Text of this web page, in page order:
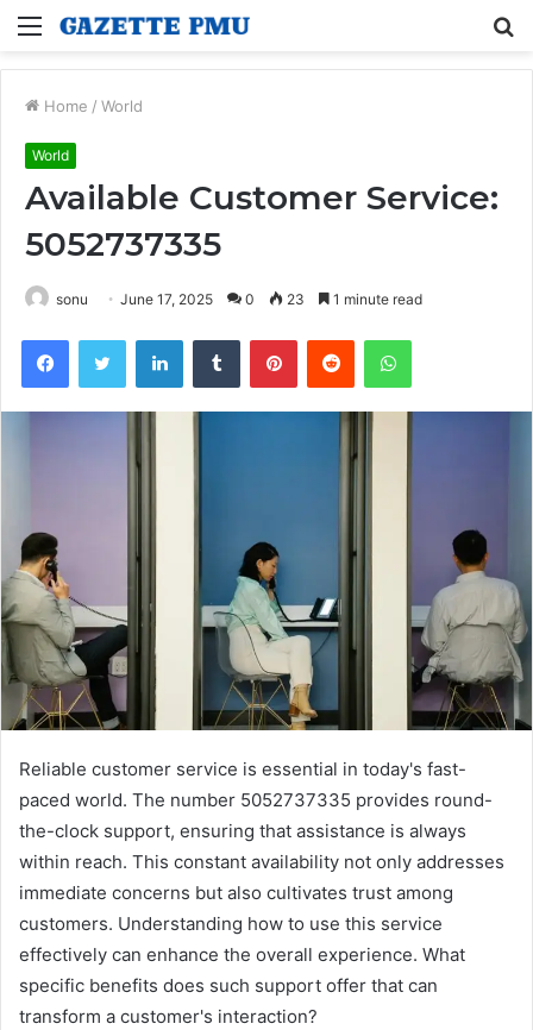
Menu
Home / World
World
Available Customer Service:
5052737335
sonu June 17, 2025 0 23 1 minute read
FacebookTwitter LinkedInTumblr PinterestReddit WhatsApp
Reliable customer service is essential in today's fast-
paced world. The number 5052737335 provides round-
the-clock support, ensuring that assistance is always
within reach. This constant availability not only addresses
immediate concerns but also cultivates trust among
customers. Understanding how to use this service
effectively can enhance the overall experience. What
specific benefits does such support offer that can
transform a customer's interaction?